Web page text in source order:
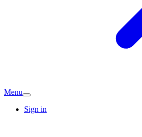
Menu
Sign in